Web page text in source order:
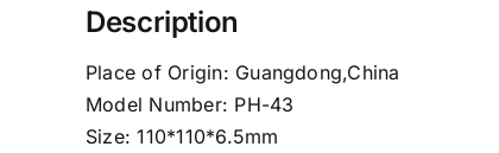
Description
Place of Origin: Guangdong,China
Model Number: PH-43
Size: 110*110*6.5mm